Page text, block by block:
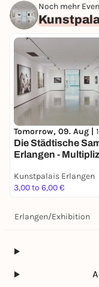
Noch mehr
Tomorrow, 09. Aug |
Die Städ­ti­sche
Erlangen -
Jahren -
Dauerausstellung
Kunstpalais Erlangen
3,00 to 6,00 €
Erlangen/Exhibition